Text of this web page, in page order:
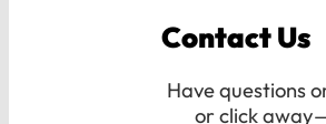
Contact Us
Have questions
or click